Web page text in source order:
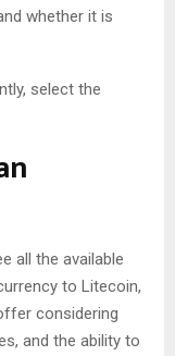
whether it is
select the
all the available
to Litecoin,
considering
and the ability to